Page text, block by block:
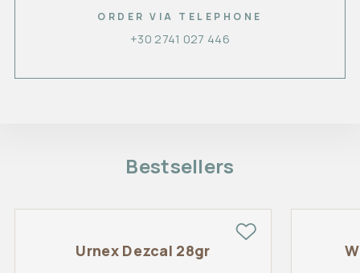
ORDER VIA TELEPHONE
+30 2741 027 446
Bestsellers
Urnex Dezcal 28gr